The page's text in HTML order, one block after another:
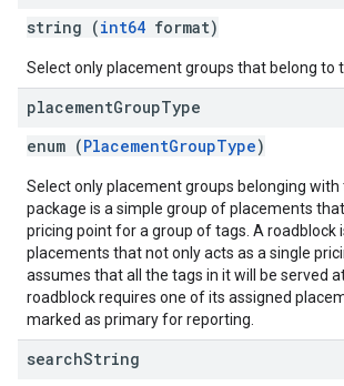
string (int64 format)
Select only placement groups that belong to
placementGroupType
enum (PlacementGroupType)
Select only placement groups belonging with
package is a simple group of placements
pricing point for a group of tags. A roadblock
placements that not only acts as a single
assumes that all the tags in it will be served
roadblock requires one of its assigned
marked as primary for reporting.
searchString